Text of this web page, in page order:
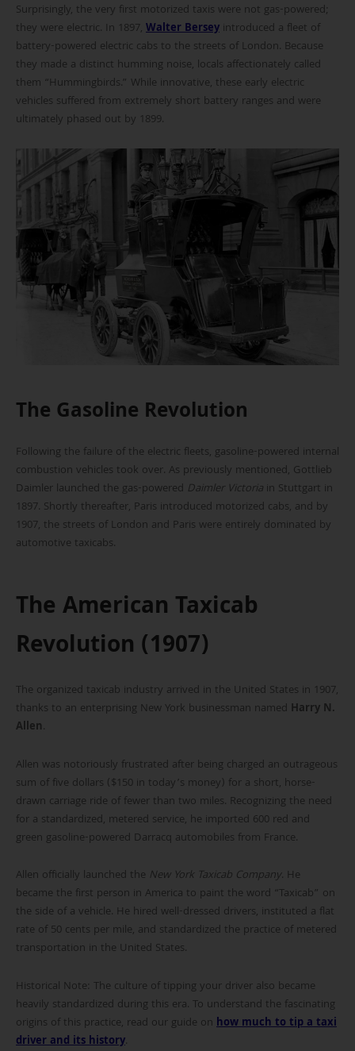
Surprisingly, the very first motorized taxis were not gas-powered;
they were electric. In 1897, Walter Bersey introduced a fleet of
battery-powered electric cabs to the streets of London. Because
they made a distinct humming noise, locals affectionately called
them “Hummingbirds.” While innovative, these early electric
vehicles suffered from extremely short battery ranges and were
ultimately phased out by 1899.
The Gasoline Revolution
Following the failure of the electric fleets, gasoline-powered internal
combustion vehicles took over. As previously mentioned, Gottlieb
Daimler launched the gas-powered Daimler Victoria in Stuttgart in
1897. Shortly thereafter, Paris introduced motorized cabs, and by
1907, the streets of London and Paris were entirely dominated by
automotive taxicabs.
The American Taxicab
Revolution (1907)
The organized taxicab industry arrived in the United States in 1907,
thanks to an enterprising New York businessman named Harry N.
Allen.
Allen was notoriously frustrated after being charged an outrageous
sum of five dollars ($150 in today’s money) for a short, horse-
drawn carriage ride of fewer than two miles. Recognizing the need
for a standardized, metered service, he imported 600 red and
green gasoline-powered Darracq automobiles from France.
Allen officially launched the New York Taxicab Company. He
became the first person in America to paint the word “Taxicab” on
the side of a vehicle. He hired well-dressed drivers, instituted a flat
rate of 50 cents per mile, and standardized the practice of metered
transportation in the United States.
Historical Note: The culture of tipping your driver also became
heavily standardized during this era. To understand the fascinating
origins of this practice, read our guide on how much to tip a taxi
driver and its history.